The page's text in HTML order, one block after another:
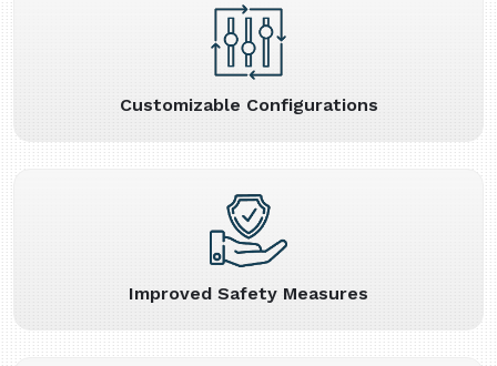
Customizable Configurations
Improved Safety Measures